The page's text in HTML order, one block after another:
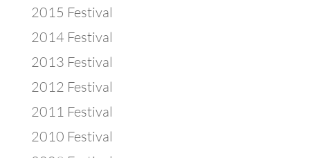
2015 Festival
2014 Festival
2013 Festival
2012 Festival
2011 Festival
2010 Festival